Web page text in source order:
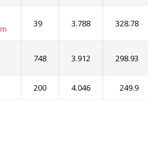
39 3.788 328.78
748 3.912 298.93
200 4.046 249.9